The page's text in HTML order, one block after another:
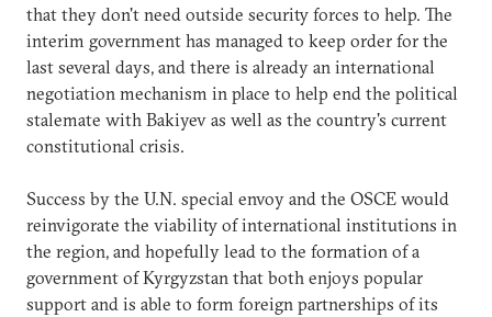
that they don't need outside security forces to help. The
interim government has managed to keep order for the
last several days, and there is already an international
negotiation mechanism in place to help end the political
stalemate with Bakiyev as well as the country's current
constitutional crisis.
Success by the U.N. special envoy and the OSCE would
reinvigorate the viability of international institutions in
the region, and hopefully lead to the formation of a
government of Kyrgyzstan that both enjoys popular
support and is able to form foreign partnerships of its